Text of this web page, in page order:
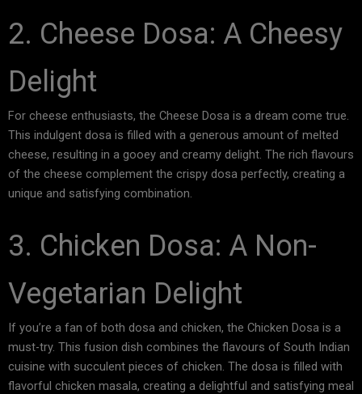
2. Cheese Dosa: A Cheesy
Delight
For cheese enthusiasts, the Cheese Dosa is a dream come true.
This indulgent dosa is filled with a generous amount of melted
cheese, resulting in a gooey and creamy delight. The rich flavours
of the cheese complement the crispy dosa perfectly, creating a
unique and satisfying combination.
3. Chicken Dosa: A Non-
Vegetarian Delight
If you’re a fan of both dosa and chicken, the Chicken Dosa is a
must-try. This fusion dish combines the flavours of South Indian
cuisine with succulent pieces of chicken. The dosa is filled with
flavorful chicken masala, creating a delightful and satisfying meal